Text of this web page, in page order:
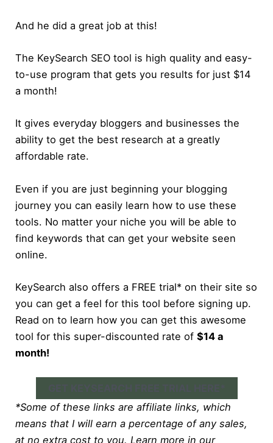
And he did a great job at this!
The KeySearch SEO tool is high quality and easy-
to-use program that gets you results for just $14
a month!
It gives everyday bloggers and businesses the
ability to get the best research at a greatly
affordable rate.
Even if you are just beginning your blogging
journey you can easily learn how to use these
tools. No matter your niche you will be able to
find keywords that can get your website seen
online.
KeySearch also offers a FREE trial* on their site so
you can get a feel for this tool before signing up.
Read on to learn how you can get this awesome
tool for this super-discounted rate of$14 a
month!
*Some of these links are affiliate links, which
means that I will earn a percentage of any sales,
at no extra cost to you. Learn more in our